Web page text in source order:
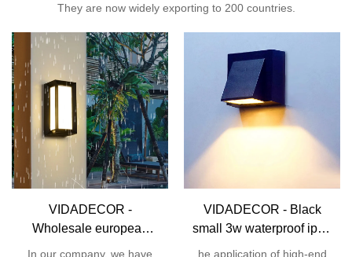
They are now widely exporting to 200 countries.
VIDADECOR -
Wholesale european
12w house garden
In our company, we have
VIDADECOR - Black
small 3w waterproof ip54
aluminum corridor hotel
he application of high-end